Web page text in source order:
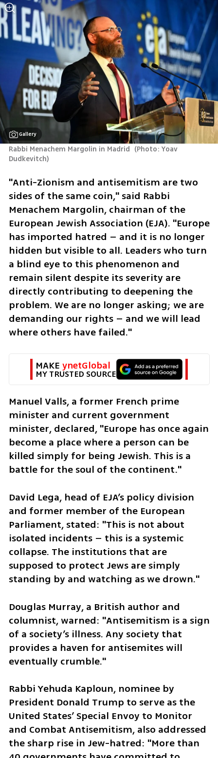
Gallery
Rabbi Menachem Margolin in Madrid (Photo: Yoav
Dudkevitch)
"Anti-Zionism and antisemitism are two
sides of the same coin," said Rabbi
Menachem Margolin, chairman of the
European Jewish Association (EJA). "Europe
has imported hatred – and it is no longer
hidden but visible to all. Leaders who turn
a blind eye to this phenomenon and
remain silent despite its severity are
directly contributing to deepening the
problem. We are no longer asking; we are
demanding our rights – and we will lead
where others have failed."
MAKE ynetGlobal
MY TRUSTED SOURCE
Manuel Valls, a former French prime
minister and current government
minister, declared, "Europe has once again
become a place where a person can be
killed simply for being Jewish. This is a
battle for the soul of the continent."
David Lega, head of EJA’s policy division
and former member of the European
Parliament, stated: "This is not about
isolated incidents – this is a systemic
collapse. The institutions that are
supposed to protect Jews are simply
standing by and watching as we drown."
Douglas Murray, a British author and
columnist, warned: "Antisemitism is a sign
of a society’s illness. Any society that
provides a haven for antisemites will
eventually crumble."
Rabbi Yehuda Kaploun, nominee by
President Donald Trump to serve as the
United States’ Special Envoy to Monitor
and Combat Antisemitism, also addressed
the sharp rise in Jew-hatred: "More than